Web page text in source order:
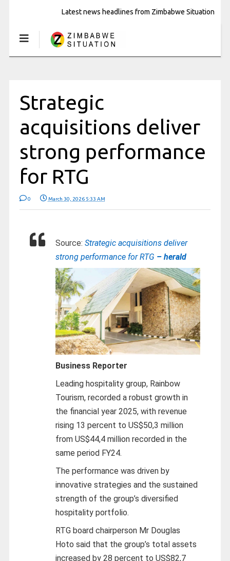
Latest news headlines from Zimbabwe Situation
Strategic
acquisitions deliver
strong performance
for RTG
0 March 30, 2026 5:33 AM
Source: Strategic acquisitions deliver
strong performance for RTG – herald
Business Reporter
Leading hospitality group, Rainbow
Tourism, recorded a robust growth in
the financial year 2025, with revenue
rising 13 percent to US$50,3 million
from US$44,4 million recorded in the
same period FY24.
The performance was driven by
innovative strategies and the sustained
strength of the group’s diversified
hospitality portfolio.
RTG board chairperson Mr Douglas
Hoto said that the group’s total assets
increased by 28 percent to US$82,7